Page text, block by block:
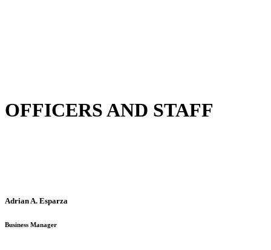
OFFICERS AND STAFF
Adrian A. Esparza
Business Manager